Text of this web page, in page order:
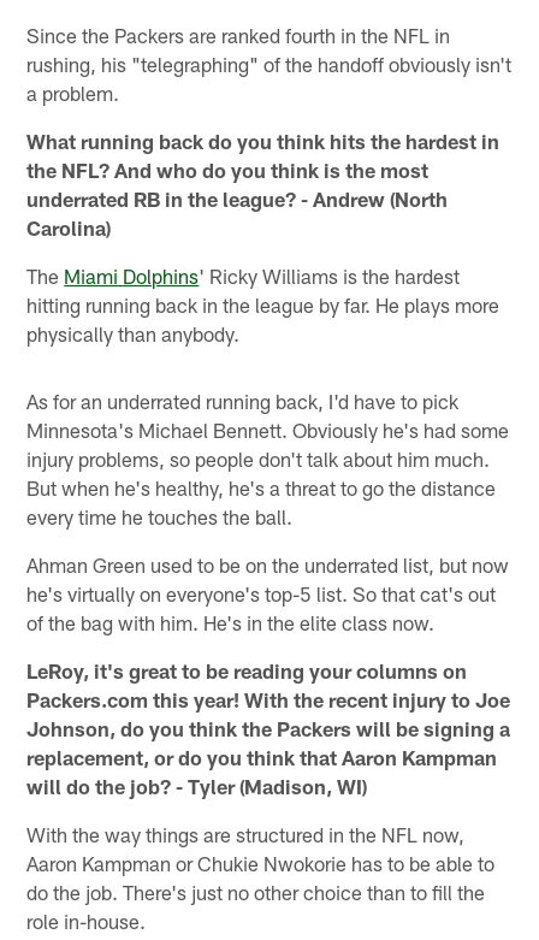
Since the Packers are ranked fourth in the NFL in
rushing, his "telegraphing" of the handoff obviously isn't
a problem.
What running back do you think hits the hardest in
the NFL? And who do you think is the most
underrated RB in the league? - Andrew (North
Carolina)
The Miami Dolphins' Ricky Williams is the hardest
hitting running back in the league by far. He plays more
physically than anybody.
As for an underrated running back, I'd have to pick
Minnesota's Michael Bennett. Obviously he's had some
injury problems, so people don't talk about him much.
But when he's healthy, he's a threat to go the distance
every time he touches the ball.
Ahman Green used to be on the underrated list, but now
he's virtually on everyone's top-5 list. So that cat's out
of the bag with him. He's in the elite class now.
LeRoy, it's great to be reading your columns on
Packers.com this year! With the recent injury to Joe
Johnson, do you think the Packers will be signing a
replacement, or do you think that Aaron Kampman
will do the job? - Tyler (Madison, WI)
With the way things are structured in the NFL now,
Aaron Kampman or Chukie Nwokorie has to be able to
do the job. There's just no other choice than to fill the
role in-house.